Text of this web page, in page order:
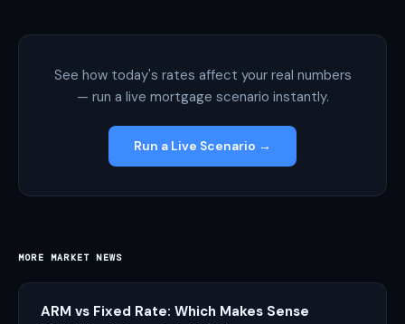
See how today's rates affect your real numbers
— run a live mortgage scenario instantly.
Run a Live Scenario →
MORE MARKET NEWS
ARM vs Fixed Rate: Which Makes Sense